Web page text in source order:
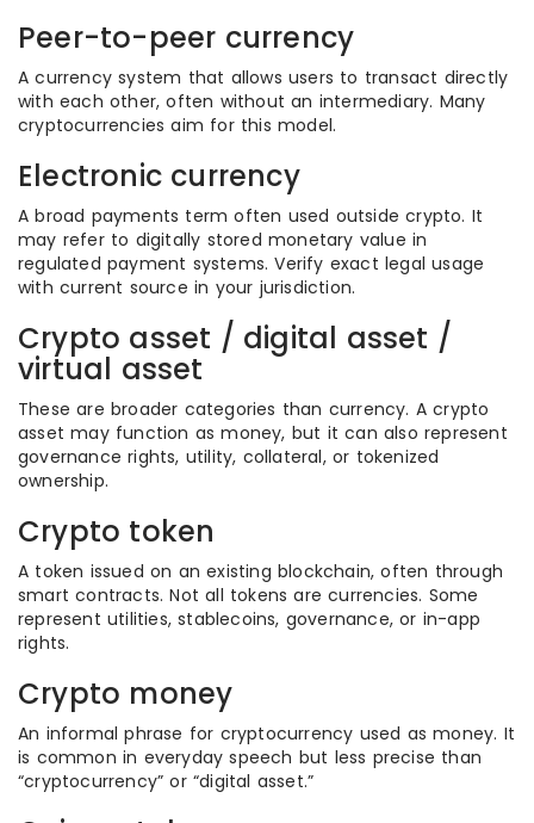
Peer-to-peer currency
A currency system that allows users to transact directly
with each other, often without an intermediary. Many
cryptocurrencies aim for this model.
Electronic currency
A broad payments term often used outside crypto. It
may refer to digitally stored monetary value in
regulated payment systems. Verify exact legal usage
with current source in your jurisdiction.
Crypto asset / digital asset /
virtual asset
These are broader categories than currency. A crypto
asset may function as money, but it can also represent
governance rights, utility, collateral, or tokenized
ownership.
Crypto token
A token issued on an existing blockchain, often through
smart contracts. Not all tokens are currencies. Some
represent utilities, stablecoins, governance, or in-app
rights.
Crypto money
An informal phrase for cryptocurrency used as money. It
is common in everyday speech but less precise than
“cryptocurrency” or “digital asset.”